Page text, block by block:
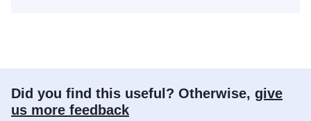
Did you find this useful? Otherwise, give
us more feedback